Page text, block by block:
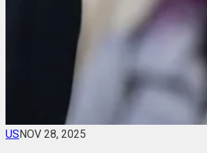
USNOV 28, 2025